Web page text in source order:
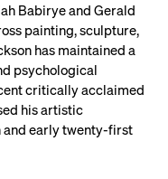
Babirye and Gerald
painting, sculpture,
has maintained a
psychological
critically acclaimed
his artistic
and early twenty-first